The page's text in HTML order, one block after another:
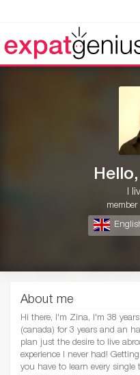
I
About me
Hi there, I'm Zina, I'm 38
(canada) for 3 years and an
plan just the desire to live
experience I never had!
you have to learn every